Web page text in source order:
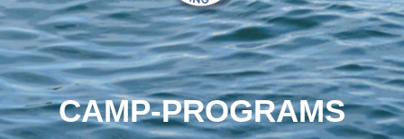
CAMP-PROGRAMS